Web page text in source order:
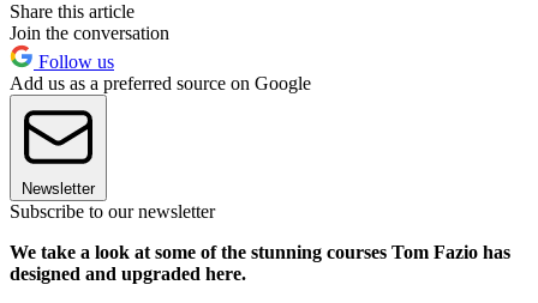
Share this article
Join the conversation
Follow us
Add us as a preferred source on Google
Newsletter
Subscribe to our newsletter
We take a look at some of the stunning courses Tom Fazio has
designed and upgraded here.